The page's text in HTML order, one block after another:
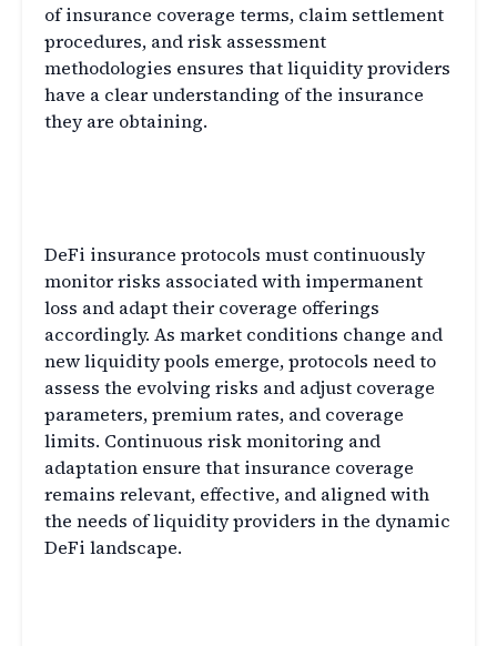
of insurance coverage terms, claim settlement
procedures, and risk assessment
methodologies ensures that liquidity providers
have a clear understanding of the insurance
they are obtaining.
DeFi insurance protocols must continuously
monitor risks associated with impermanent
loss and adapt their coverage offerings
accordingly. As market conditions change and
new liquidity pools emerge, protocols need to
assess the evolving risks and adjust coverage
parameters, premium rates, and coverage
limits. Continuous risk monitoring and
adaptation ensure that insurance coverage
remains relevant, effective, and aligned with
the needs of liquidity providers in the dynamic
DeFi landscape.